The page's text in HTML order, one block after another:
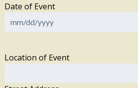
Date of Event
Location of Event